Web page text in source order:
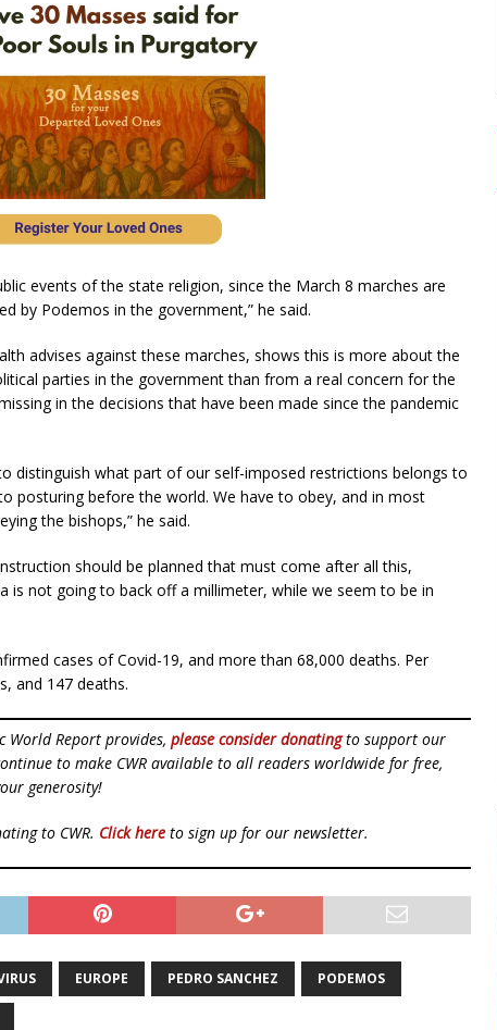
events of the state religion, since the March 8 marches are
by Podemos in the government,” he said.
advises against these marches, shows this is more about the
parties in the government than from a real concern for the
in the decisions that have been made since the pandemic
distinguish what part of our self-imposed restrictions belongs to
posturing before the world. We have to obey, and in most
the bishops,” he said.
should be planned that must come after all this,
is not going to back off a millimeter, while we seem to be in
cases of Covid-19, and more than 68,000 deaths. Per
and 147 deaths.
World Report provides, please consider donatingto support our
to make CWR available to all readers worldwide for free,
generosity!
to CWR. Click here to sign up for our newsletter.
EUROPE PEDRO SANCHEZ PODEMOS